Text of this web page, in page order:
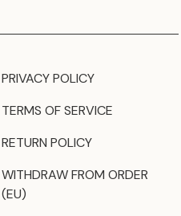
PRIVACY POLICY
TERMS OF SERVICE
RETURN POLICY
WITHDRAW FROM ORDER
(EU)